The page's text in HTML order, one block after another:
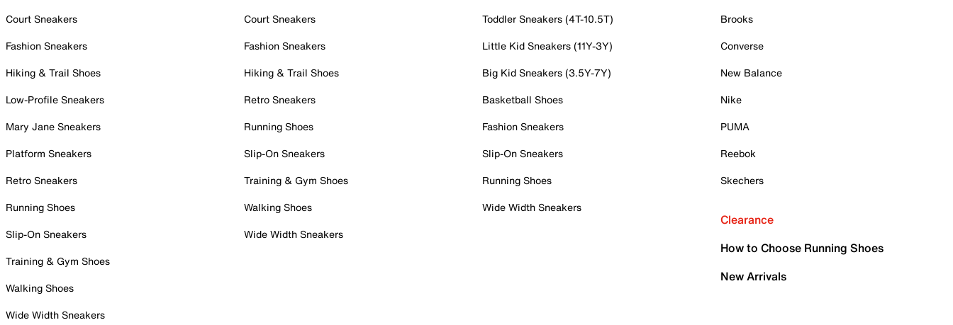
Court Sneakers
Fashion Sneakers
Hiking & Trail Shoes
Low-Profile Sneakers
Mary Jane Sneakers
Platform Sneakers
Retro Sneakers
Running Shoes
Slip-On Sneakers
Training & Gym Shoes
Walking Shoes
Wide Width Sneakers
Court Sneakers
Fashion Sneakers
Hiking & Trail Shoes
Retro Sneakers
Running Shoes
Slip-On Sneakers
Training & Gym Shoes
Walking Shoes
Wide Width Sneakers
Toddler Sneakers (4T-10.5T)
Little Kid Sneakers (11Y-3Y)
Big Kid Sneakers (3.5Y-7Y)
Basketball Shoes
Fashion Sneakers
Slip-On Sneakers
Running Shoes
Wide Width Sneakers
Brooks
Converse
New Balance
Nike
PUMA
Reebok
Skechers
Clearance
How to Choose Running Shoes
New Arrivals